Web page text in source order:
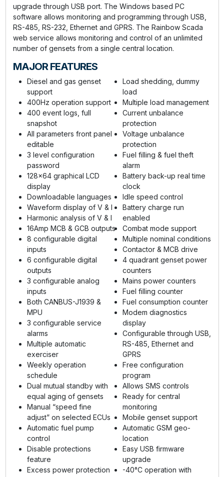
upgrade through USB port. The Windows based PC
software allows monitoring and programming through USB,
RS-485, RS-232, Ethernet and GPRS. The Rainbow Scada
web service allows monitoring and control of an unlimited
number of gensets from a single central location.
MAJOR FEATURES
Diesel and gas genset
support
400Hz operation support
400 event logs, full
snapshot
All parameters front panel
editable
3 level configuration
password
128x64 graphical LCD
display
Downloadable languages
Waveform display of V & I
Harmonic analysis of V & I
16Amp MCB & GCB outputs
8 configurable digital
inputs
6 configurable digital
outputs
3 configurable analog
inputs
Both CANBUS-J1939 &
MPU
3 configurable service
alarms
Multiple automatic
exerciser
Weekly operation
schedule
Dual mutual standby with
equal aging of gensets
Manual “speed fine
adjust” on selected ECUs
Automatic fuel pump
control
Disable protections
feature
Excess power protection
Load shedding, dummy
load
Multiple load management
Current unbalance
protection
Voltage unbalance
protection
Fuel filling & fuel theft
alarm
Battery back-up real time
clock
Idle speed control
Battery charge run
enabled
Combat mode support
Multiple nominal conditions
Contactor & MCB drive
4 quadrant genset power
counters
Mains power counters
Fuel filling counter
Fuel consumption counter
Modem diagnostics
display
Configurable through USB,
RS-485, Ethernet and
GPRS
Free configuration
program
Allows SMS controls
Ready for central
monitoring
Mobile genset support
Automatic GSM geo-
location
Easy USB firmware
upgrade
-40°C operation with